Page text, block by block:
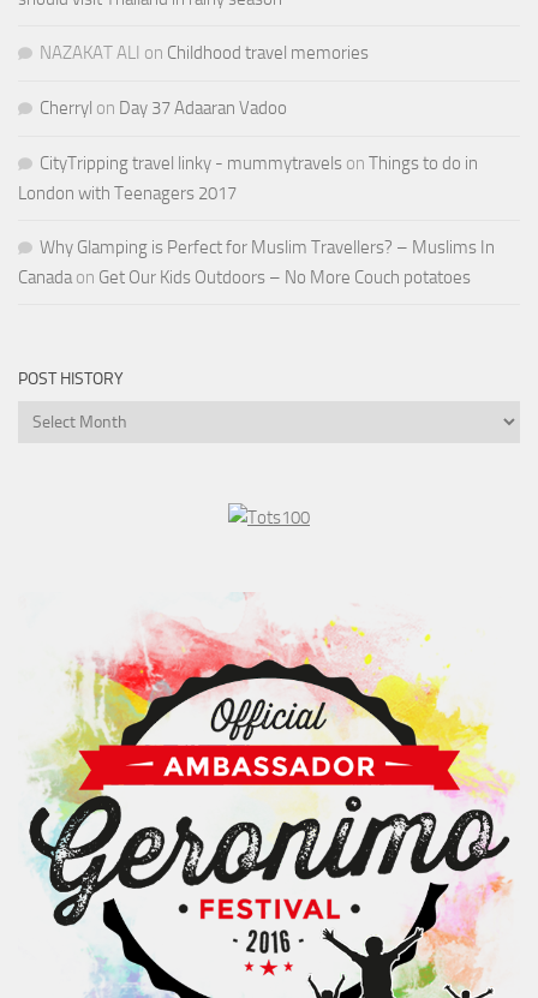
NAZAKAT ALI on Childhood travel memories
Cherryl on Day 37 Adaaran Vadoo
CityTripping travel linky - mummytravels on Things to do in
London with Teenagers 2017
Why Glamping is Perfect for Muslim Travellers? – Muslims In
Canadaon Get Our Kids Outdoors – No More Couch potatoes
POST HISTORY
Post